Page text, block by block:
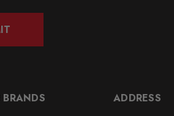
ADDRESS